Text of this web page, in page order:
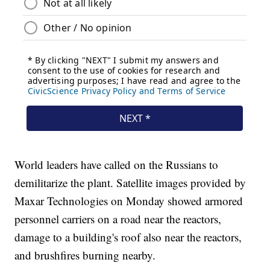
World leaders have called on the Russians to
demilitarize the plant. Satellite images provided by
Maxar Technologies on Monday showed armored
personnel carriers on a road near the reactors,
damage to a building's roof also near the reactors,
and brushfires burning nearby.